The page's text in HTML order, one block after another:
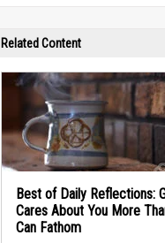
Related Content
Best of Daily Reflections:
Cares About You More
Can Fathom